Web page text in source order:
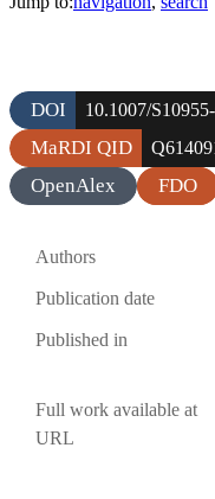
DOI 10.1007/
MaRDI QID
OpenAlex
FDO
Authors
Publication date
Published in
Full work available at
URL